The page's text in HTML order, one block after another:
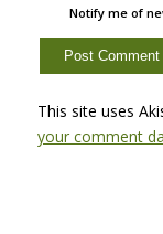
Notify me of
This site uses
your comment